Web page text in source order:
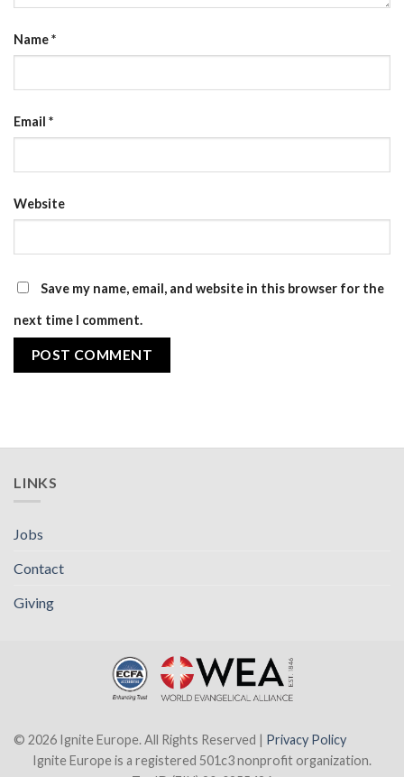
Name*
Email *
Website
Save my name, email, and website in this browser for the
next time I comment.
LINKS
Jobs
Contact
Giving
© 2026 Ignite Europe. All Rights Reserved | Privacy Policy
Ignite Europe is a registered 501c3 nonprofit organization.